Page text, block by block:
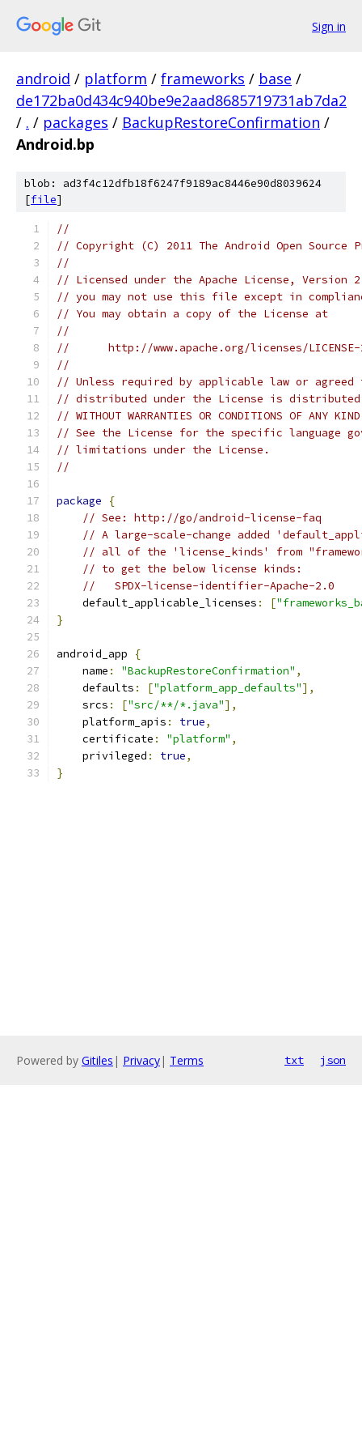
Sign in
android / platform / frameworks / base /
de172ba0d434c940be9e2aad8685719731ab7da2
/ . / packages / BackupRestoreConfirmation /
Android.bp
blob: ad3f4c12dfb18f6247f9189ac8446e90d8039624
[file]
//
// Copyright (C) 2011 The Android Open Source
//
// Licensed under the Apache License,
// you may not use this file except in
// You may obtain a copy of the License at
//
//      http://www.apache.org/licenses/
//
// Unless required by applicable law or
// distributed under the License is distributed
// WITHOUT WARRANTIES OR CONDITIONS OF
// See the License for the specific language
// limitations under the License.
//
package
{
// See: http://go/android-license-faq
// A large-scale-change added
// all of the 'license_kinds' from
// to get the below license kinds:
//   SPDX-license-identifier-Apache-2.0
    default_applicable_licenses
: [
}
android_app
{
    name
: "BackupRestoreConfirmation" ,
    defaults
: ["platform_app_defaults"],
    srcs
: ["src/**/*.java"],
    platform_apis
: true,
    certificate
: "platform" ,
    privileged
: true,
}
Powered by Gitiles | Privacy| Terms txt json